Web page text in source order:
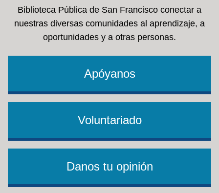
Biblioteca Pública de San Francisco conectar a
nuestras diversas comunidades al aprendizaje, a
oportunidades y a otras personas.
Apóyanos
Voluntariado
Danos tu opinión